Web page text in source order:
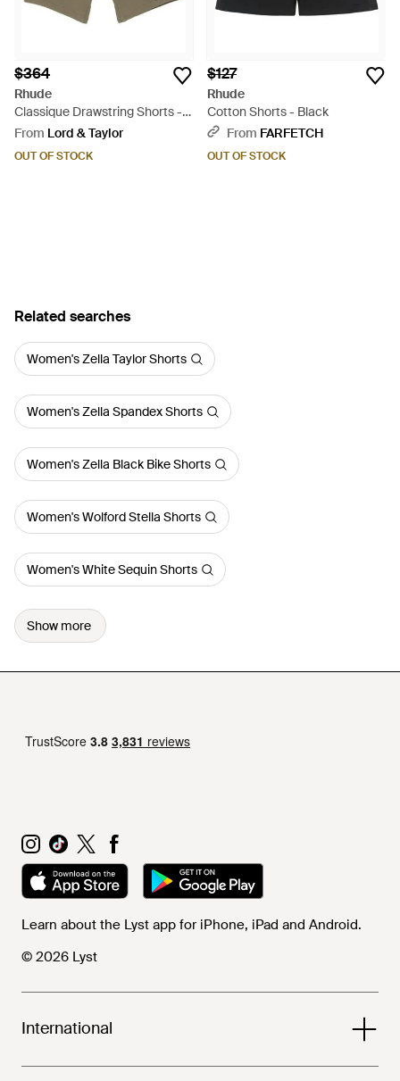
$364
Rhude
Classique Drawstring Shorts -
Green
From Lord & Taylor
OUT OF STOCK
$127
Rhude
Cotton Shorts - Black
From FARFETCH
OUT OF STOCK
Related searches
Women's Zella Taylor Shorts
Women's Zella Spandex Shorts
Women's Zella Black Bike Shorts
Women's Wolford Stella Shorts
Women's White Sequin Shorts
Show more
Learn about the Lyst app for iPhone, iPad and Android.
© 2026 Lyst
International